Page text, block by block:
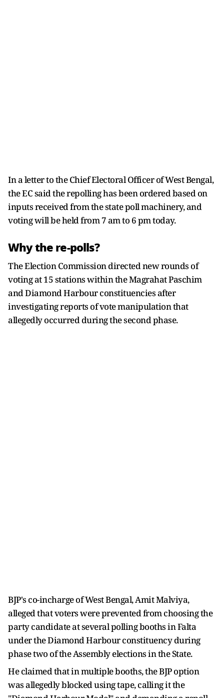
In a letter to the Chief Electoral Officer of West Bengal,
the EC said the repolling has been ordered based on
inputs received from the state poll machinery, and
voting will be held from 7 am to 6 pm today.
Why the re-polls?
The Election Commission directed new rounds of
voting at 15 stations within the Magrahat Paschim
and Diamond Harbour constituencies after
investigating reports of vote manipulation that
allegedly occurred during the second phase.
BJP's co-incharge of West Bengal, Amit Malviya,
alleged that voters were prevented from choosing the
party candidate at several polling booths in Falta
under the Diamond Harbour constituency during
phase two of the Assembly elections in the State.
He claimed that in multiple booths, the BJP option
was allegedly blocked using tape, calling it the